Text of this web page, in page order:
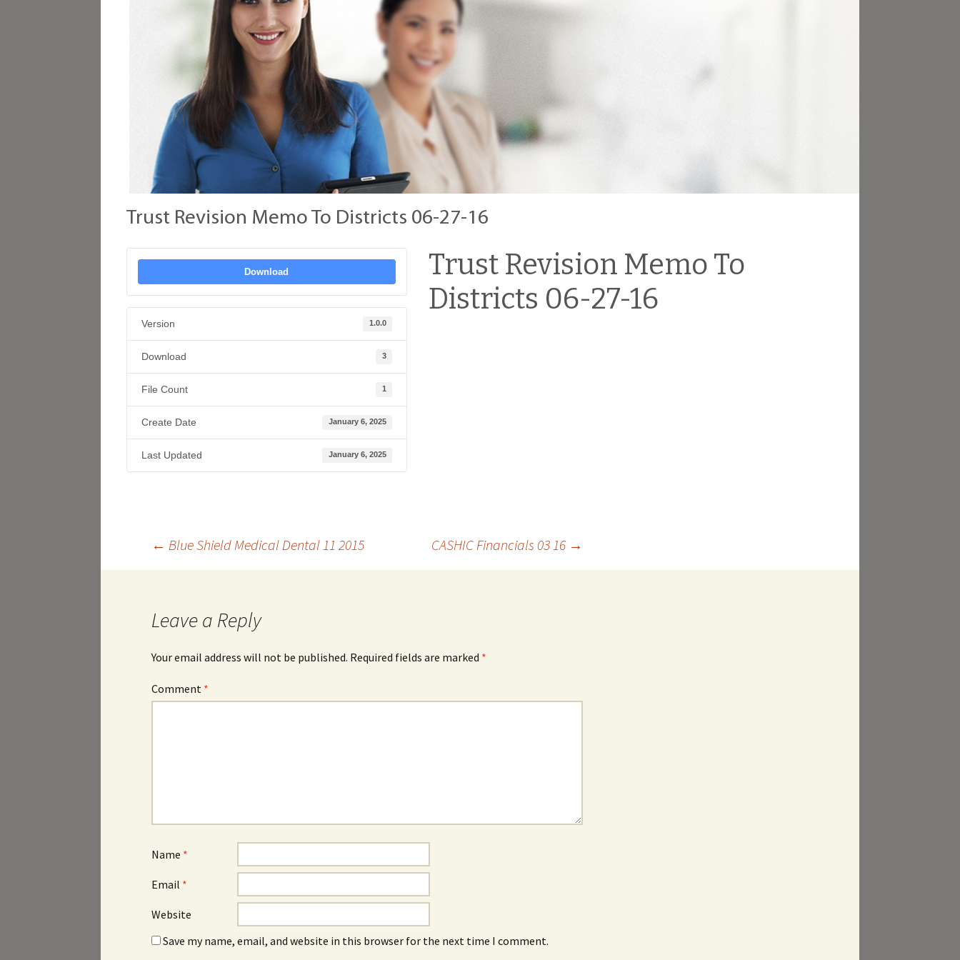
Trust Revision Memo To Districts 06-27-16
Download
Version 1.0.0
Download 3
File Count 1
Create Date January 6, 2025
Last Updated January 6, 2025
Trust Revision Memo To
Districts 06-27-16
Post
← Blue Shield Medical Dental 11 2015 CASHIC Financials 03 16 →
Leave a Reply
Your email address will not be published. Required fields are marked *
Comment *
Name *
Email *
Website
Save my name, email, and website in this browser for the next time I comment.